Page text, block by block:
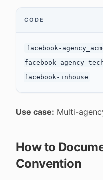
CODE
facebook-
facebook-
Use case: Multi-
How to
Convention